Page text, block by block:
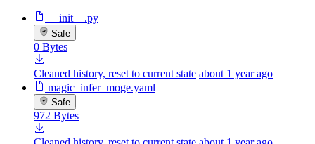
__init__.py
Safe
0 Bytes
Cleaned history, reset to current state about 1 year ago
magic_infer_moge.yaml
Safe
972 Bytes